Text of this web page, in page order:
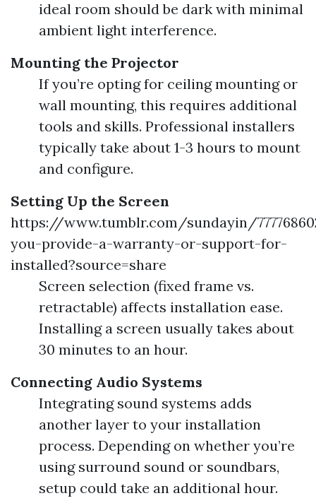
ideal room should be dark with minimal
ambient light interference.
Mounting the Projector
If you’re opting for ceiling mounting or
wall mounting, this requires additional
tools and skills. Professional installers
typically take about 1-3 hours to mount
and configure.
Setting Up the Screen
https://www.tumblr.com/sundayin/
you-provide-a-warranty-or-support-for-
installed?source=share
Screen selection (fixed frame vs.
retractable) affects installation ease.
Installing a screen usually takes about
30 minutes to an hour.
Connecting Audio Systems
Integrating sound systems adds
another layer to your installation
process. Depending on whether you’re
using surround sound or soundbars,
setup could take an additional hour.